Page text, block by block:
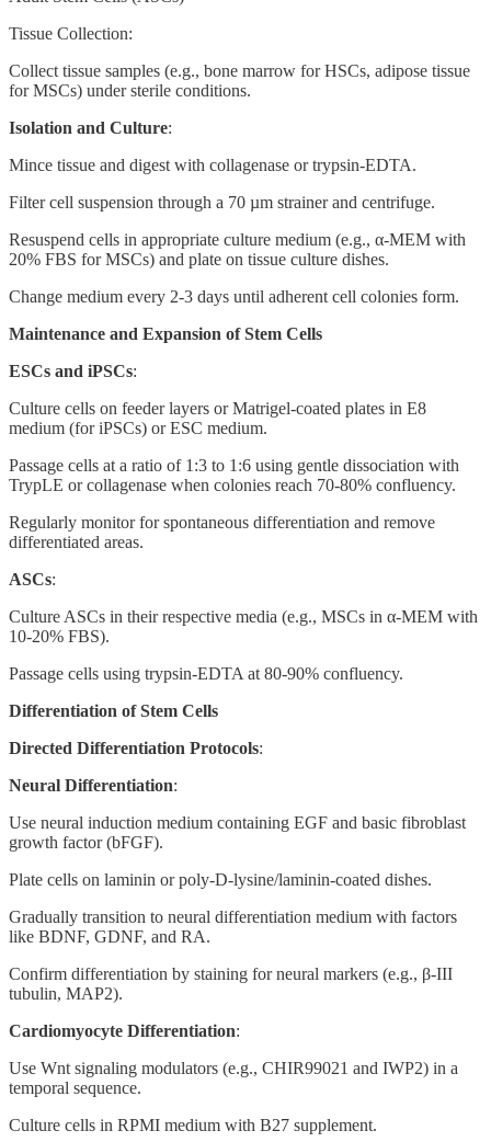
Tissue Collection:
Collect tissue samples (e.g., bone marrow for HSCs, adipose tissue
for MSCs) under sterile conditions.
Isolation and Culture:
Mince tissue and digest with collagenase or trypsin-EDTA.
Filter cell suspension through a 70 µm strainer and centrifuge.
Resuspend cells in appropriate culture medium (e.g., α-MEM with
20% FBS for MSCs) and plate on tissue culture dishes.
Change medium every 2-3 days until adherent cell colonies form.
Maintenance and Expansion of Stem Cells
ESCs and iPSCs:
Culture cells on feeder layers or Matrigel-coated plates in E8
medium (for iPSCs) or ESC medium.
Passage cells at a ratio of 1:3 to 1:6 using gentle dissociation with
TrypLE or collagenase when colonies reach 70-80% confluency.
Regularly monitor for spontaneous differentiation and remove
differentiated areas.
ASCs:
Culture ASCs in their respective media (e.g., MSCs in α-MEM with
10-20% FBS).
Passage cells using trypsin-EDTA at 80-90% confluency.
Differentiation of Stem Cells
Directed Differentiation Protocols:
Neural Differentiation:
Use neural induction medium containing EGF and basic fibroblast
growth factor (bFGF).
Plate cells on laminin or poly-D-lysine/laminin-coated dishes.
Gradually transition to neural differentiation medium with factors
like BDNF, GDNF, and RA.
Confirm differentiation by staining for neural markers (e.g., β-III
tubulin, MAP2).
Cardiomyocyte Differentiation:
Use Wnt signaling modulators (e.g., CHIR99021 and IWP2) in a
temporal sequence.
Culture cells in RPMI medium with B27 supplement.